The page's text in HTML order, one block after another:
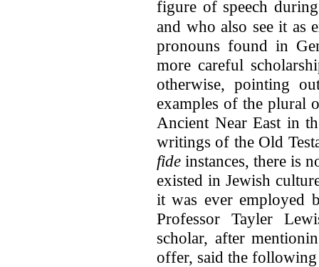
figure of speech
and who also see it as
pronouns found in
more careful
otherwise, pointing
examples of the plural
Ancient Near East in
writings of the Old
fide instances, there is
existed in Jewish
it was ever employed
Professor Tayler
scholar, after
offer, said the